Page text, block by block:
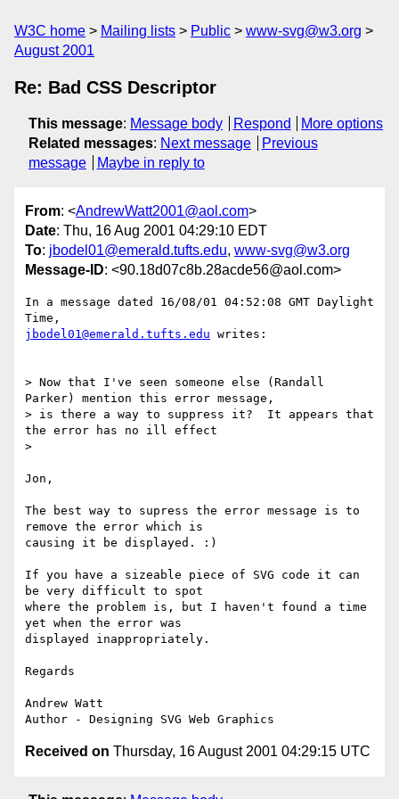
W3C home Mailing lists Public
www-svg@w3.org
August 2001
Re: Bad CSS Descriptor
This message: Message body Respond
More options
Related messages: Next message
Previous
message
Maybe in reply to
From: <AndrewWatt2001@aol.com>
Date: Thu, 16 Aug 2001 04:29:10 EDT
To: jbodel01@emerald.tufts.edu, www-svg@w3.org
Message-ID: <90.18d07c8b.28acde56@aol.com>
In a message dated 16/08/01 04:52:08 GMT Daylight
jbodel01@emerald.tufts.edu writes:
> Now that I've seen someone else (Randall
Parker) mention this error message,
> is there a way to suppress it?  It appears that
the error has no ill effect
>
Jon,
The best way to supress the error message is to
remove the error which is
causing it be displayed. :)
If you have a sizeable piece of SVG code it can
be very difficult to spot
where the problem is, but I haven't found a time
yet when the error was
displayed inappropriately.
Regards
Andrew Watt
Received on Thursday, 16 August 2001 04:29:15 UTC